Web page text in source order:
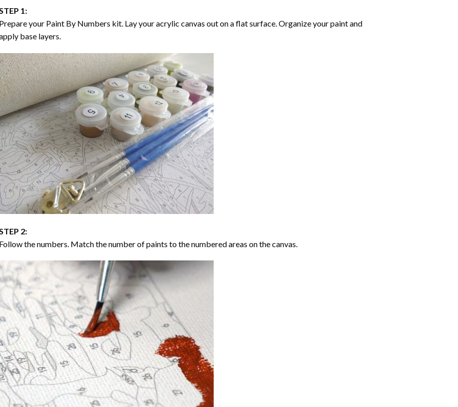
1:
your Paint By Numbers kit. Lay your acrylic canvas out on a flat surface. Organize your paint and
base layers.
2:
the numbers. Match the number of paints to the numbered areas on the canvas.